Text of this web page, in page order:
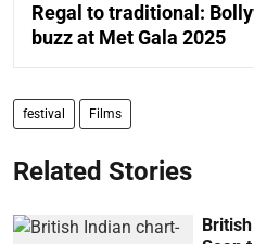
Regal to traditional:
buzz at Met Gala 2025
festival Films
Related Stories